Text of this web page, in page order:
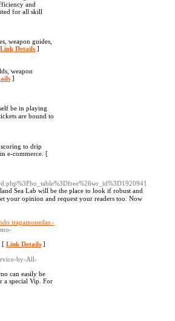
and
for all skill
weapon guides,
Link Details ]
weapon
]
be in playing
are bound to
to drip
e-commerce. [
Sea Lab will be the place to look if robust and
your opinion аnd request your readers too. Now
tragamonedas -
[ Link Details ]
by-All-
can easily be
a special Vip. For